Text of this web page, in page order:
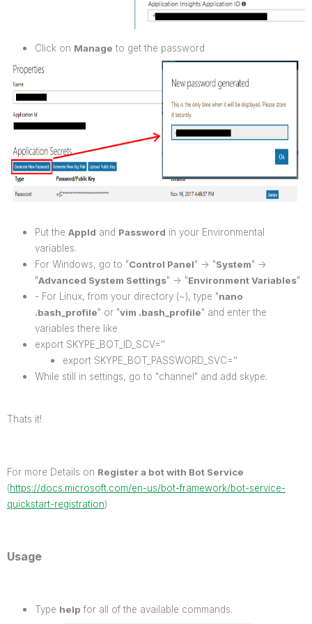
Click on Manage to get the password
Put the AppId and Password in your Environmental
variables.
For Windows, go to "Control Panel" -> "System" ->
"Advanced System Settings" -> "Environment Variables"
- For Linux, from your directory (~), type "nano
.bash_profile" or "vim .bash_profile" and enter the
variables there like
export SKYPE_BOT_ID_SCV=''
export SKYPE_BOT_PASSWORD_SVC=''
While still in settings, go to "channel" and add skype.
Thats it!
For more Details on Register a bot with Bot Service
(https://docs.microsoft.com/en-us/bot-framework/bot-service-
quickstart-registration)
Usage
Type help for all of the available commands.